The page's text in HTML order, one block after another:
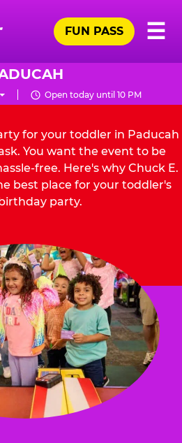
☰
FUN PASS
Open today until 10 PM
for your toddler in Paducah
You want the event to be
free. Here's why Chuck E.
best place for your toddler's
party.